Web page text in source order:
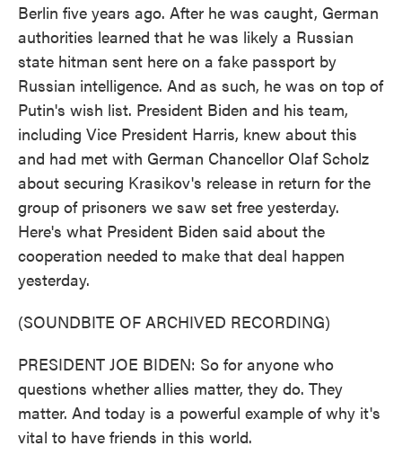
Berlin five years ago. After he was caught, German
authorities learned that he was likely a Russian
state hitman sent here on a fake passport by
Russian intelligence. And as such, he was on top of
Putin's wish list. President Biden and his team,
including Vice President Harris, knew about this
and had met with German Chancellor Olaf Scholz
about securing Krasikov's release in return for the
group of prisoners we saw set free yesterday.
Here's what President Biden said about the
cooperation needed to make that deal happen
yesterday.
(SOUNDBITE OF ARCHIVED RECORDING)
PRESIDENT JOE BIDEN: So for anyone who
questions whether allies matter, they do. They
matter. And today is a powerful example of why it's
vital to have friends in this world.